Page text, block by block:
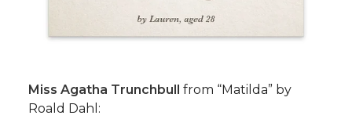
Miss Agatha Trunchbull from “Matilda” by
Roald Dahl: